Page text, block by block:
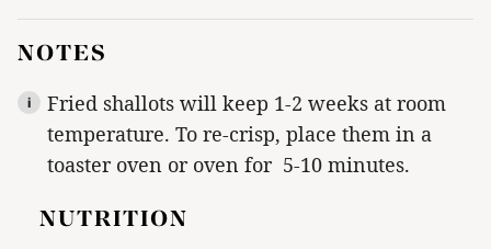
NOTES
Fried shallots will keep 1-2 weeks at room
temperature. To re-crisp, place them in a
toaster oven or oven for 5-10 minutes.
NUTRITION